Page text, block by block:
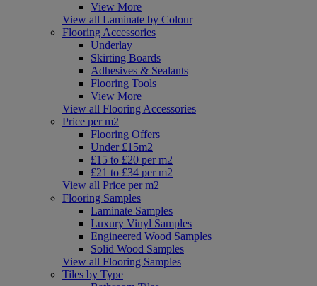
View More
View all Laminate by Colour
Flooring Accessories
Underlay
Skirting Boards
Adhesives & Sealants
Flooring Tools
View More
View all Flooring Accessories
Price per m2
Flooring Offers
Under £15m2
£15 to £20 per m2
£21 to £34 per m2
View all Price per m2
Flooring Samples
Laminate Samples
Luxury Vinyl Samples
Engineered Wood Samples
Solid Wood Samples
View all Flooring Samples
Tiles by Type